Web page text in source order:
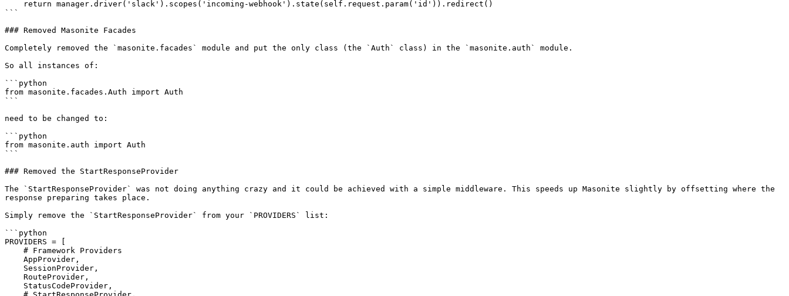
```
### Removed Masonite Facades
Completely removed the `masonite.facades` module and put the only class (the `Auth` class) in the `masonite.auth` module.
So all instances of:
```python
from masonite.facades.Auth import Auth
```
need to be changed to:
```python
from masonite.auth import Auth
```
### Removed the StartResponseProvider
The `StartResponseProvider` was not doing anything crazy and it could be achieved with a simple middleware. This speeds up Masonite slightly by offsetting where the
response preparing takes place.
Simply remove the `StartResponseProvider` from your `PROVIDERS` list:
```python
PROVIDERS = [